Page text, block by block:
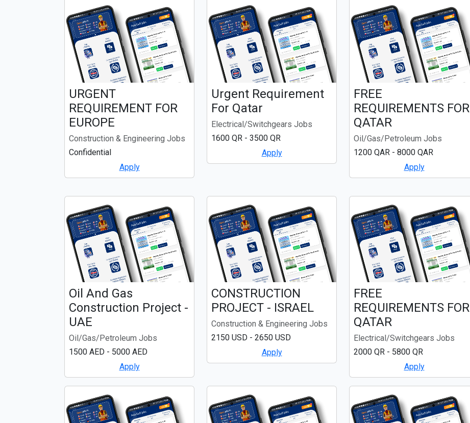
URGENT
REQUIREMENT FOR
EUROPE
Construction & Engineering Jobs
Confidential
Apply
Urgent Requirement
For Qatar
Electrical/Switchgears Jobs
1600 QR - 3500 QR
Apply
FREE
REQUIREMENTS FOR
QATAR
Oil/Gas/Petroleum Jobs
1200 QAR - 8000 QAR
Apply
Oil And Gas
Construction Project -
UAE
Oil/Gas/Petroleum Jobs
1500 AED - 5000 AED
Apply
CONSTRUCTION
PROJECT - ISRAEL
Construction & Engineering Jobs
2150 USD - 2650 USD
Apply
FREE
REQUIREMENTS FOR
QATAR
Electrical/Switchgears Jobs
2000 QR - 5800 QR
Apply